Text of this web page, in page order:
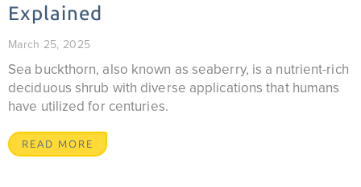
Explained
March 25, 2025
Sea buckthorn, also known as seaberry, is a nutrient-rich
deciduous shrub with diverse applications that humans
have utilized for centuries.
READ MORE